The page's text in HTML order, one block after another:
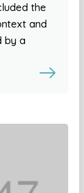
the
and
by a